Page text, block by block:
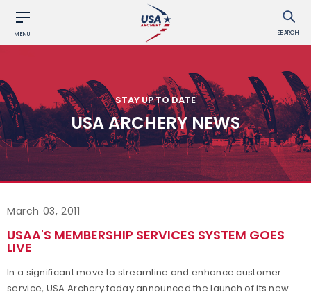
MENU SEARCH
STAY UP TO DATE
USA ARCHERY NEWS
March 03, 2011
USAA'S MEMBERSHIP SERVICES SYSTEM GOES
LIVE
In a significant move to streamline and enhance customer
service, USA Archery today announced the launch of its new